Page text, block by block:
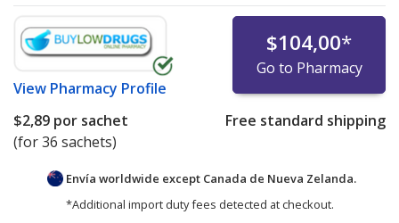
View Pharmacy Profile
$104,00*
Go to Pharmacy
$2,89 por sachet
(for 36 sachets)
Free standard shipping
Envía worldwide except Canada de Nueva Zelanda.
*Additional import duty fees detected at checkout.